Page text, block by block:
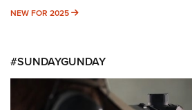
NEW FOR 2025 NEW FOR 2025
#SUNDAYGUNDAY